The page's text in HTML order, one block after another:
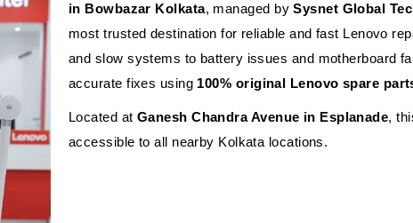
in Bowbazar Kolkata, managed bySysnet Global
most trusted destination for reliable and fast Lenovo
and slow systems to battery issues and motherboard
accurate fixes using 100% original Lenovo spare
Located at Ganesh Chandra Avenue in Esplanade,
accessible to all nearby Kolkata locations.